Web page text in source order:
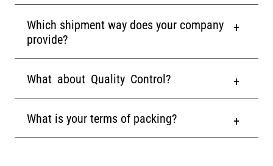
Which shipment way does your company
provide?
What about Quality Control?
What is your terms of packing?